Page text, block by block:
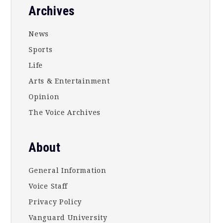
Footer
Archives
News
Sports
Life
Arts & Entertainment
Opinion
The Voice Archives
About
General Information
Voice Staff
Privacy Policy
Vanguard University